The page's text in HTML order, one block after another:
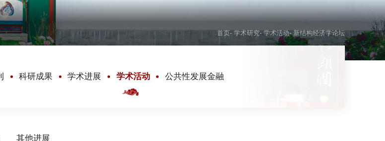
首页- 学术研究- 学术活动- 新结构经济学论坛
科研成果 学术进展 学术活动 公共性发展金融
其他进展